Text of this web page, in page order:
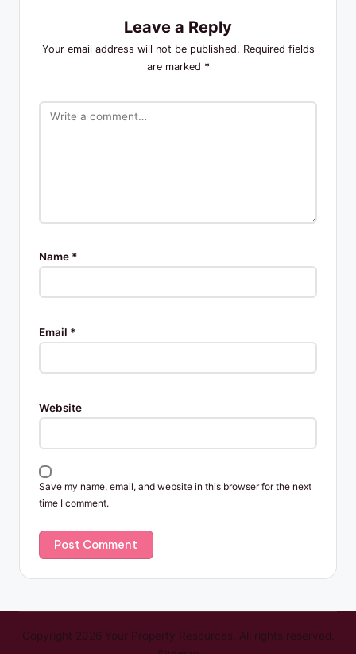
Leave a Reply
Your email address will not be published. Required fields
are marked *
Name *
Email *
Website
Save my name, email, and website in this browser for the next
time I comment.
Copyright 2026 Your Property Resources. All rights reserved.